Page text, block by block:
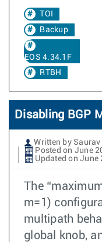
TOI
Backup
EOS 4.34.1F
RTBH
Disabling BGP
Written by Saurav
Posted on June
Updated on June
The
m=1)
multipath
global knob,